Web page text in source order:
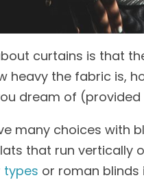
curtains is that
heavy the fabric is,
dream of
many choices with
that run vertically
types or roman